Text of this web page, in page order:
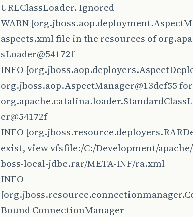
URLClassLoader. Ignored
WARN
aspects.xml file in the resources of
sLoader@54172f
INFO
org.jboss.aop.AspectManager@13dcf55 for
er@54172f
INFO
exist, view vfsfile:/C:/Development/
boss-local-jdbc.rar/META-INF/ra.xml
INFO
Bound ConnectionManager